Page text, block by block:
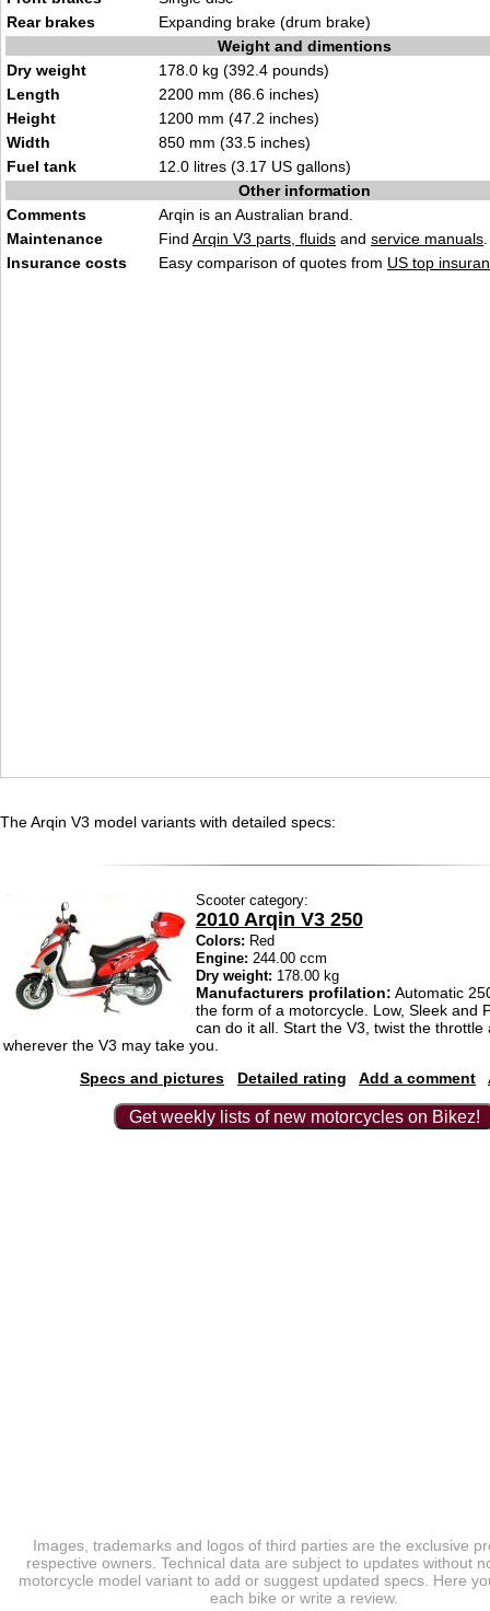
Rear brakes
Expanding brake (drum brake)
Weight and dimentions
Dry weight
178.0 kg (392.4 pounds)
Length
2200 mm (86.6 inches)
Height
1200 mm (47.2 inches)
Width
850 mm (33.5 inches)
Fuel tank
12.0 litres (3.17 US gallons)
Other information
Comments
Arqin is an Australian brand.
Maintenance
Find Arqin V3 parts, fluids and service manuals
Insurance costs
Easy comparison of quotes from US top
The Arqin V3 model variants with detailed specs:
Scooter category:
2010 Arqin V3 250
Colors: Red
Engine: 244.00 ccm
Dry weight: 178.00 kg
Manufacturers profilation: Automatic
the form of a motorcycle. Low, Sleek and
can do it all. Start the V3, twist the throttle
wherever the V3 may take you.
Specs and pictures
Detailed rating Add a comment
Get weekly lists of new motorcycles on Bikez!
Images, trademarks and logos of third parties are the exclusive
respective owners. Technical data are subject to updates without
motorcycle model variant to add or suggest updated specs. Here
each bike or write a review.